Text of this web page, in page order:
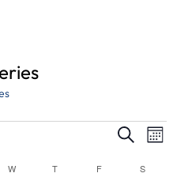
Events
and
SearchMonth
W WEDNESDAY
T THURSDAY
FFRIDAY S